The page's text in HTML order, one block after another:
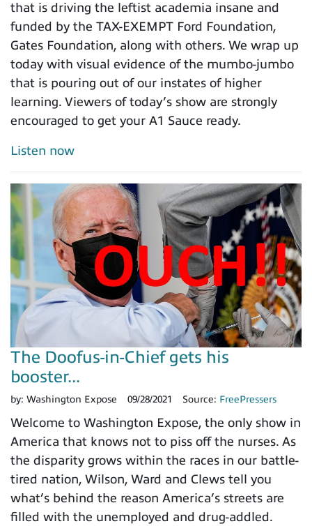
that is driving the leftist academia insane and
funded by the TAX-EXEMPT Ford Foundation,
Gates Foundation, along with others. We wrap up
today with visual evidence of the mumbo-jumbo
that is pouring out of our instates of higher
learning. Viewers of today’s show are strongly
encouraged to get your A1 Sauce ready.
Listen now
The Doofus-in-Chief gets his
booster...
by: Washington Expose 09/28/2021 Source: FreePressers
Welcome to Washington Expose, the only show in
America that knows not to piss off the nurses. As
the disparity grows within the races in our battle-
tired nation, Wilson, Ward and Clews tell you
what’s behind the reason America’s streets are
filled with the unemployed and drug-addled.